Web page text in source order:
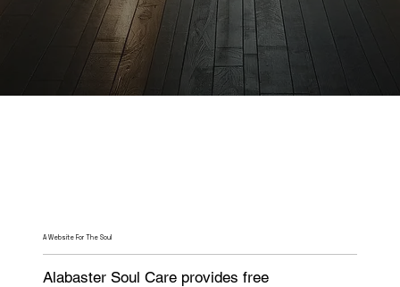
A Website For The Soul
Alabaster Soul Care provides free